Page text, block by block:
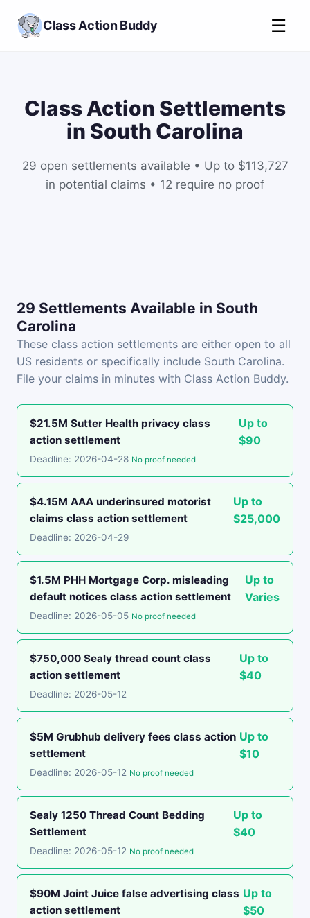
Class Action Buddy ☰
Class Action Settlements
in South Carolina
29 open settlements available • Up to $113,727
in potential claims • 12 require no proof
29 Settlements Available in South
Carolina
These class action settlements are either open to all
US residents or specifically include South Carolina.
File your claims in minutes with Class Action Buddy.
$21.5M Sutter Health privacy class
action settlement
Up to
$90
Deadline: 2026-04-28 No proof needed
$4.15M AAA underinsured motorist
claims class action settlement
Up to
$25,000
Deadline: 2026-04-29
$1.5M PHH Mortgage Corp. misleading
default notices class action settlement
Up to
Varies
Deadline: 2026-05-05 No proof needed
$750,000 Sealy thread count class
action settlement
Up to
$40
Deadline: 2026-05-12
$5M Grubhub delivery fees class action
settlement
Up to
$10
Deadline: 2026-05-12 No proof needed
Sealy 1250 Thread Count Bedding
Settlement
Up to
$40
Deadline: 2026-05-12 No proof needed
$90M Joint Juice false advertising class
action settlement
Up to
$50